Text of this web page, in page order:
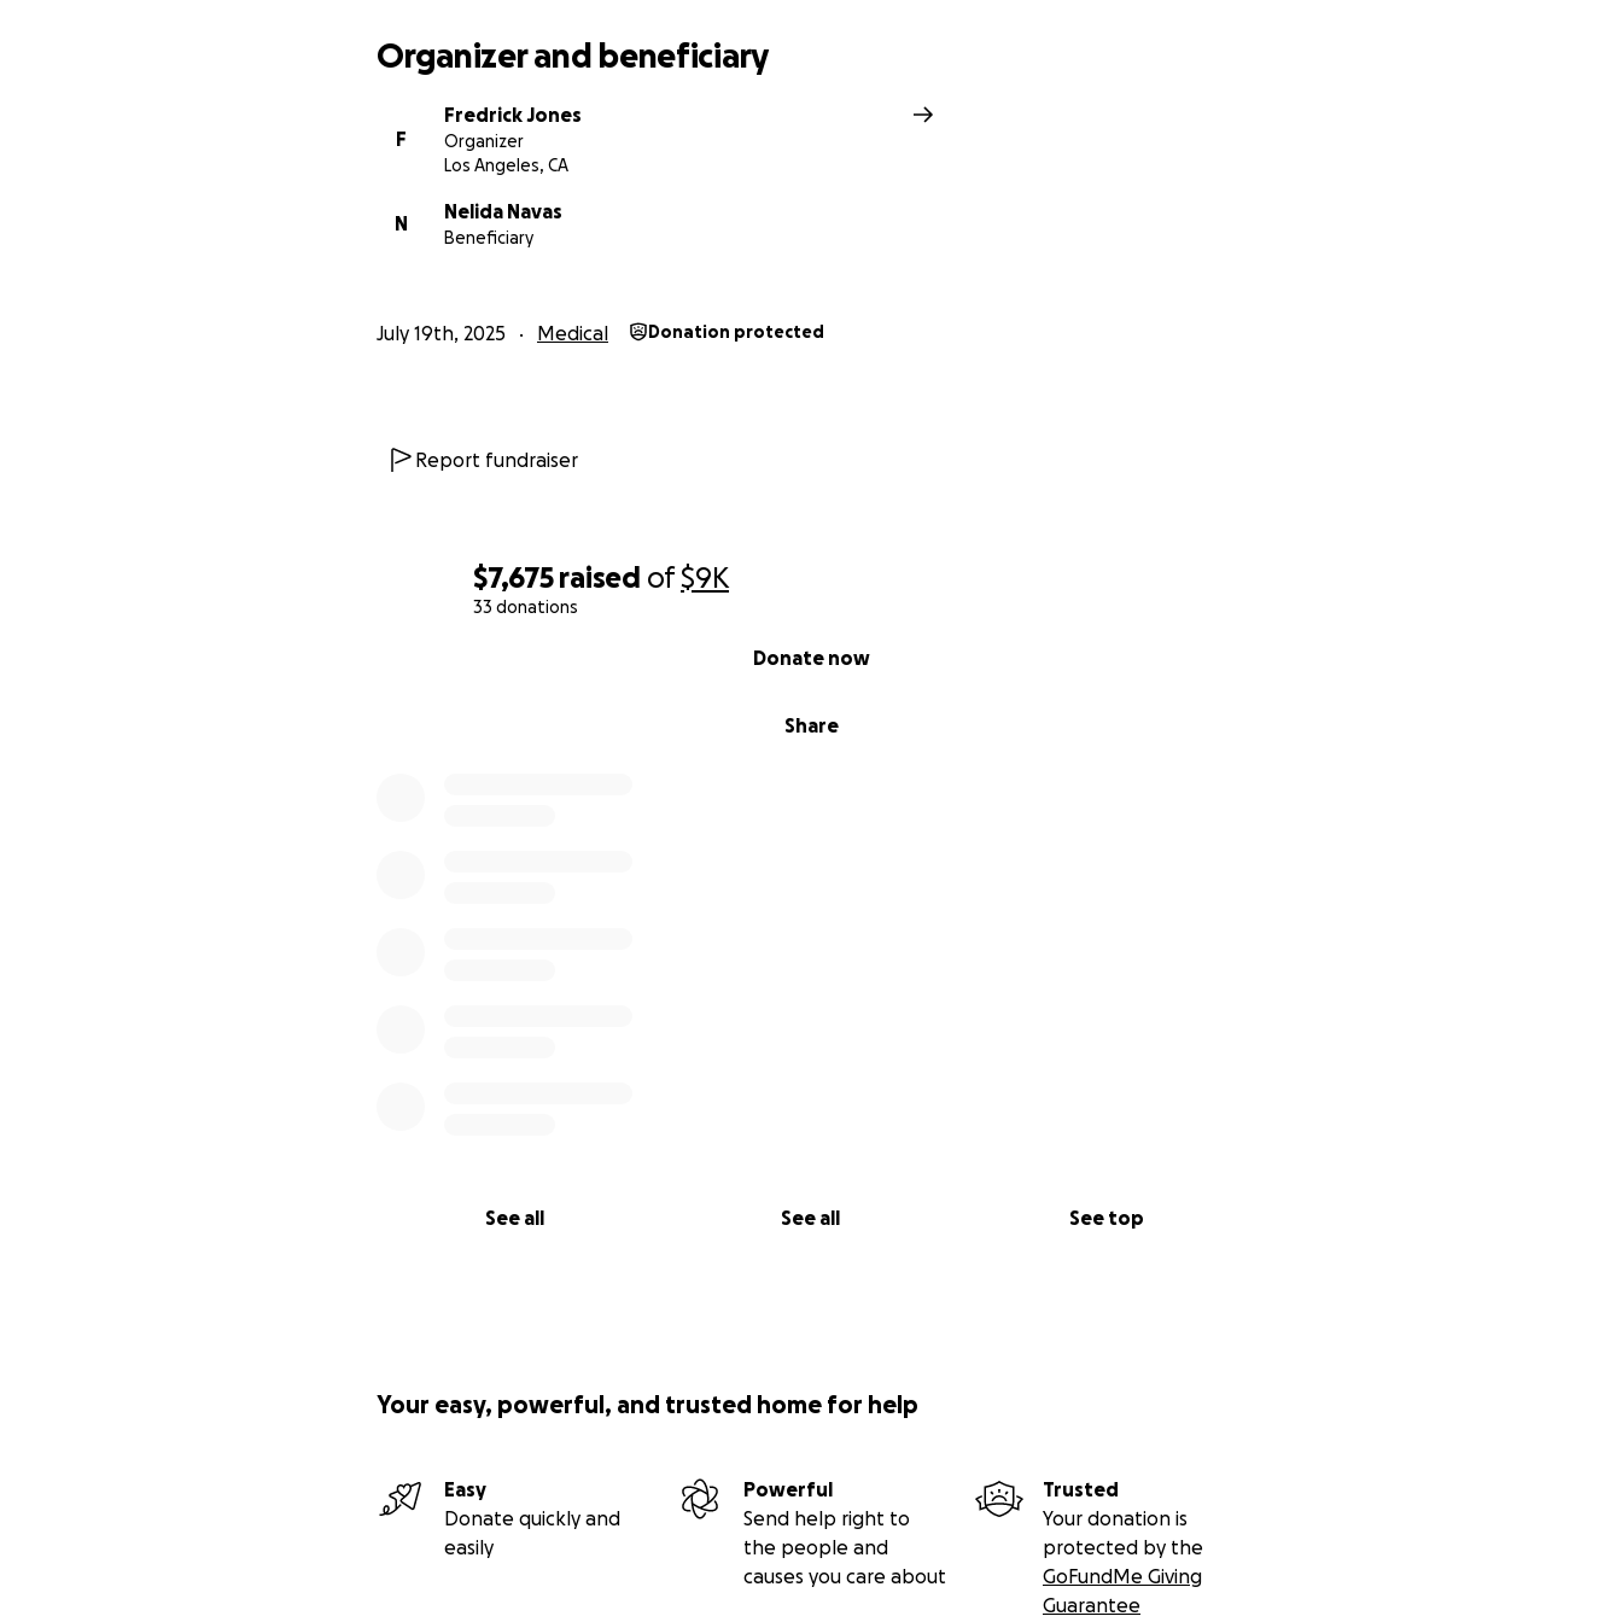
$7,675 raised of$9K
33 donations
Share
Donate now
See all See all See top
Organizer and beneficiary
F
Fredrick Jones
Organizer
Los Angeles, CA
N
Nelida Navas
Beneficiary
July 19th, 2025 Medical Donation protected
Report fundraiser
Your easy, powerful, and trusted home for help
Easy
Donate quickly and
easily
Powerful
Send help right to
the people and
causes you care about
Trusted
Your donation is
protected by the
GoFundMe Giving
Guarantee